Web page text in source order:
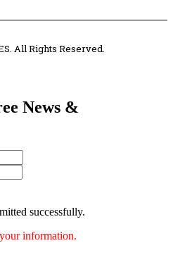
All Rights Reserved.
News &
successfully.
information.